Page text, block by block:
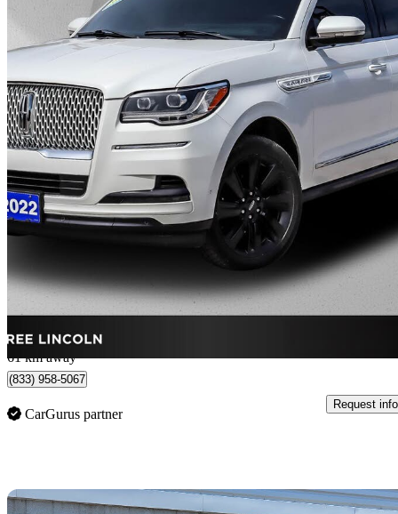
2022 Lincoln Navigator
Reserve 4WD79,890 km
$59,280 Great
$1,440/mo est.
Vaughan, ON
61 km away
(833) 958-5067
CarGurus partner
Request info